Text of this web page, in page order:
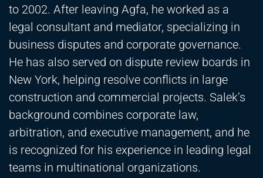
to 2002. After leaving Agfa, he worked as a
legal consultant and mediator, specializing in
business disputes and corporate governance.
He has also served on dispute review boards in
New York, helping resolve conflicts in large
construction and commercial projects. Salek’s
background combines corporate law,
arbitration, and executive management, and he
is recognized for his experience in leading legal
teams in multinational organizations.